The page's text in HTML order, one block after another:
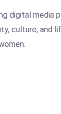
digital media
culture, and